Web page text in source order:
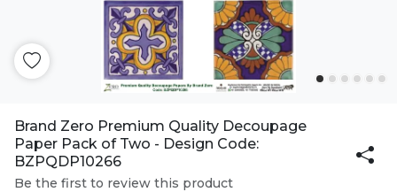
Brand Zero Premium Quality Decoupage
Paper Pack of Two - Design Code:
BZPQDP10266
Be the first to review this product